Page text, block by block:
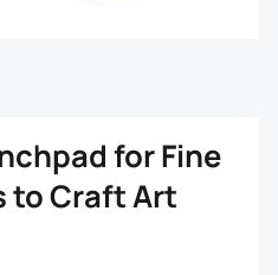
for Fine
to Craft Art